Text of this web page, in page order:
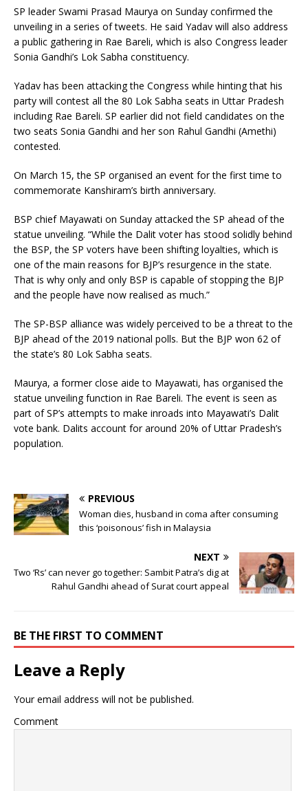
SP leader Swami Prasad Maurya on Sunday confirmed the
unveiling in a series of tweets. He said Yadav will also address
a public gathering in Rae Bareli, which is also Congress leader
Sonia Gandhi’s Lok Sabha constituency.
Yadav has been attacking the Congress while hinting that his
party will contest all the 80 Lok Sabha seats in Uttar Pradesh
including Rae Bareli. SP earlier did not field candidates on the
two seats Sonia Gandhi and her son Rahul Gandhi (Amethi)
contested.
On March 15, the SP organised an event for the first time to
commemorate Kanshiram’s birth anniversary.
BSP chief Mayawati on Sunday attacked the SP ahead of the
statue unveiling. “While the Dalit voter has stood solidly behind
the BSP, the SP voters have been shifting loyalties, which is
one of the main reasons for BJP’s resurgence in the state.
That is why only and only BSP is capable of stopping the BJP
and the people have now realised as much.”
The SP-BSP alliance was widely perceived to be a threat to the
BJP ahead of the 2019 national polls. But the BJP won 62 of
the state’s 80 Lok Sabha seats.
Maurya, a former close aide to Mayawati, has organised the
statue unveiling function in Rae Bareli. The event is seen as
part of SP’s attempts to make inroads into Mayawati’s Dalit
vote bank. Dalits account for around 20% of Uttar Pradesh’s
population.
PREVIOUS
Woman dies, husband in coma after consuming
this ‘poisonous’ fish in Malaysia
NEXT
Two ‘Rs’ can never go together: Sambit Patra’s dig at
Rahul Gandhi ahead of Surat court appeal
BE THE FIRST TO COMMENT
Leave a Reply
Your email address will not be published.
Comment